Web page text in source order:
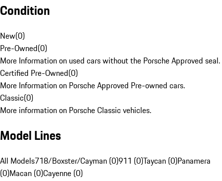
Condition
New(0)
Pre-Owned(0)
More Information on used cars without the Porsche Approved seal.
Certified Pre-Owned(0)
More Information on Porsche Approved Pre-owned cars.
Classic(0)
More information on Porsche Classic vehicles.
Model Lines
All Models718/Boxster/Cayman (0)911 (0)Taycan (0)Panamera
(0)Macan (0)Cayenne (0)